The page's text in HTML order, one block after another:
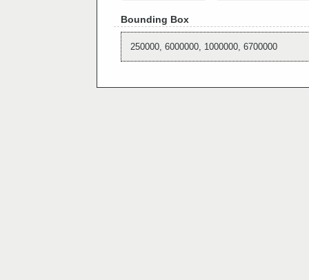
Bounding Box
250000, 6000000, 1000000, 6700000